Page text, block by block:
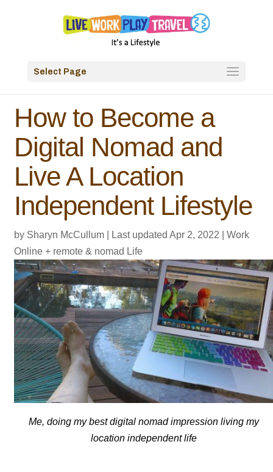
Select Page
How to Become a
Digital Nomad and
Live A Location
Independent Lifestyle
by Sharyn McCullum Last updated Apr 2, 2022
Work
Online + remote & nomad Life
Me, doing my best digital nomad impression living my
location independent life